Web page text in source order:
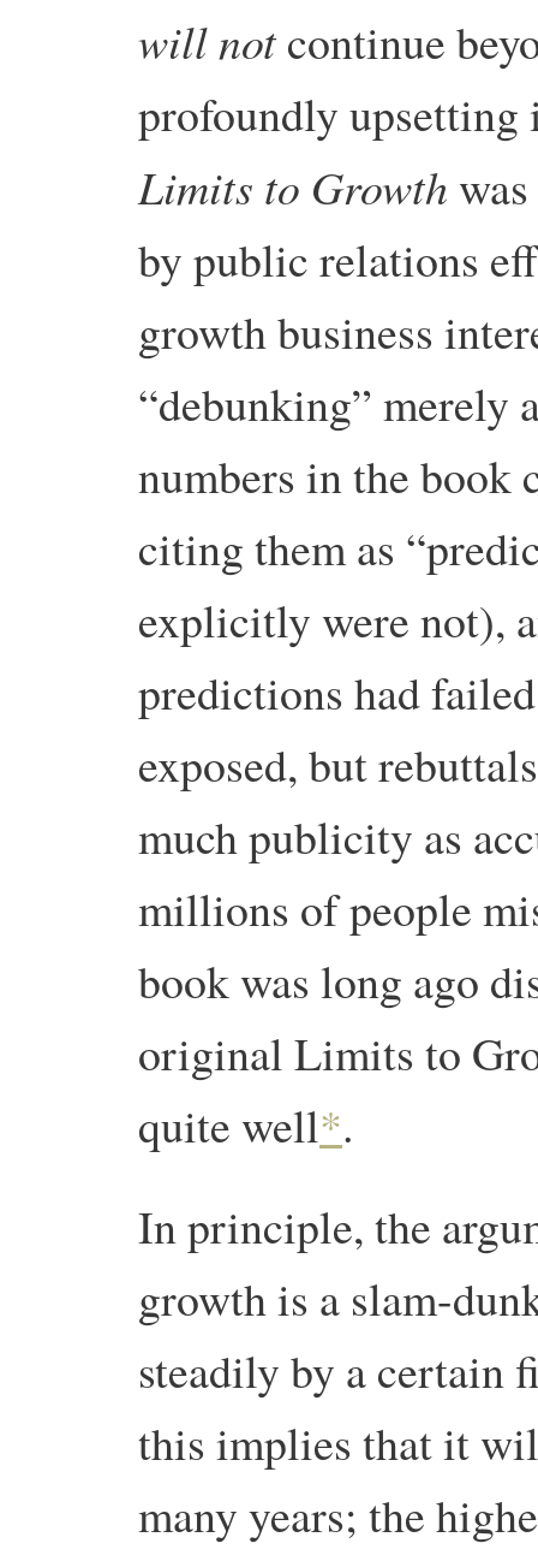
will notcontinue
profoundly upsetting
Limits to Growth
by public relations
growth business
“debunking” merely
numbers in the book
citing them as
explicitly were not),
predictions had
exposed, but
much publicity as
millions of people
book was long ago
original Limits to
quite well*.
In principle, the
growth is a slam-
steadily by a certain
this implies that it
many years; the